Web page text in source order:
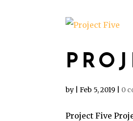
by |Feb 5, 2019 0
Project Five